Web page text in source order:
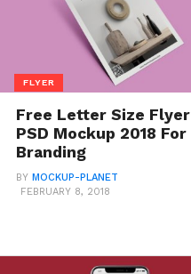
FLYER
Free Letter Size Flyer
PSD Mockup 2018 For
Branding
BY MOCKUP-PLANET
FEBRUARY 8, 2018